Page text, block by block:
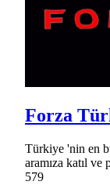
Forza
Türkiye 'nin en
aramıza katıl ve
579